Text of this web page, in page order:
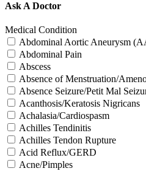
Ask A Doctor
Medical Condition
Abdominal Aortic Aneurysm
Abdominal Pain
Abscess
Absence of Menstruation/
Absence Seizure/Petit Mal
Acanthosis/Keratosis Nigricans
Achalasia/Cardiospasm
Achilles Tendinitis
Achilles Tendon Rupture
Acid Reflux/GERD
Acne/Pimples